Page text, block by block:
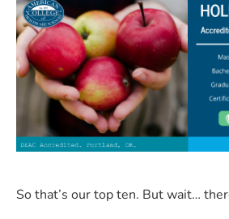
So that’s our top ten. But wait…